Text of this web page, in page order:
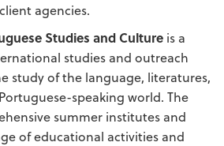
agencies.
Studies and Culture is a
studies and outreach
study of the language, literatures,
speaking world. The
summer institutes and
of educational activities and